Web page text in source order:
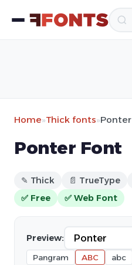
Home»Thick fonts»Ponter
Ponter Font
✎ Thick 📄 TrueType
✅ Free
✅ Web Font
Preview:
Pangram ABC abc